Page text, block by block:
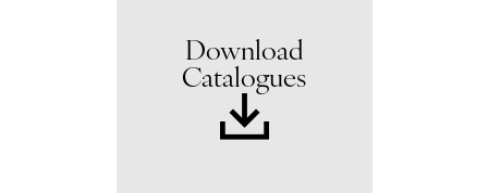
Download
Catalogues